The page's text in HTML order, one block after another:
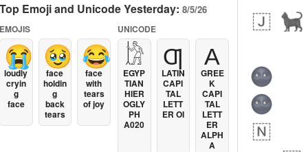
Top Emoji and Unicode Yesterday: 8/5/26
EMOJIS
😭
loudly
cryin
g
face
🥹
face
holdin
g
back
tears
😂
face
with
tears
of joy
UNICODE
𓀘
EGYP
TIAN
HIER
OGLY
PH
A020
Ƣ
LATIN
CAPI
TAL
LETT
ER OI
Α
GREE
K
CAPI
TAL
LETT
ER
ALPH
A